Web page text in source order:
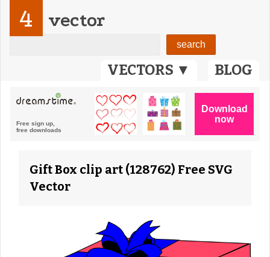
VECTORS ▼ BLOG
4 vector
Gift Box clip art (128762) Free SVG
Vector